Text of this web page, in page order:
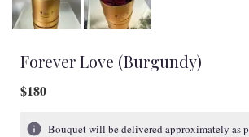
Forever Love (Burgundy)
$180
Bouquet will be delivered approximately as